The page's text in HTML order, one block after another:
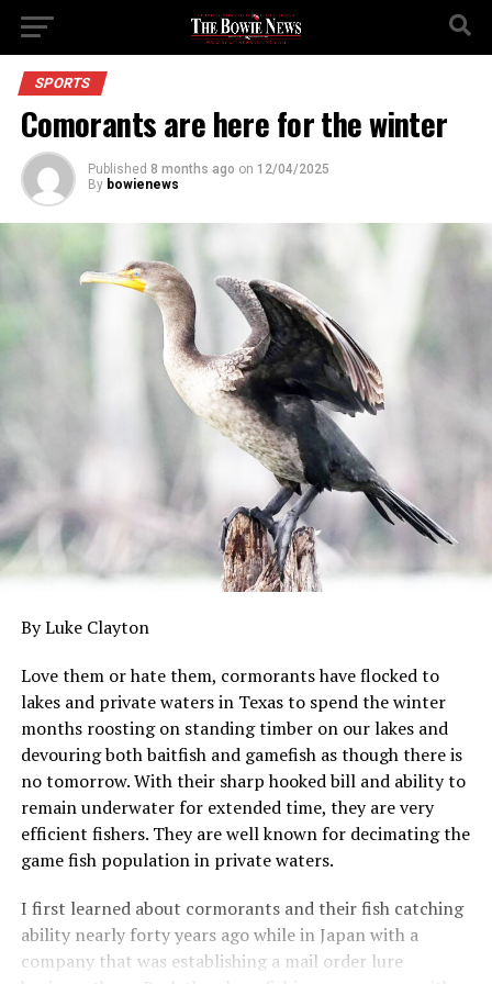
SPORTS
Comorants are here for the winter
Published 8 months ago on 12/04/2025
By bowienews
By Luke Clayton
Love them or hate them, cormorants have flocked to
lakes and private waters in Texas to spend the winter
months roosting on standing timber on our lakes and
devouring both baitfish and gamefish as though there is
no tomorrow. With their sharp hooked bill and ability to
remain underwater for extended time, they are very
efficient fishers. They are well known for decimating the
game fish population in private waters.
I first learned about cormorants and their fish catching
ability nearly forty years ago while in Japan with a
company that was establishing a mail order lure